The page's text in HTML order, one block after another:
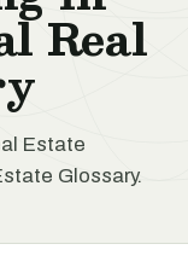
Real
Estate
Glossary.